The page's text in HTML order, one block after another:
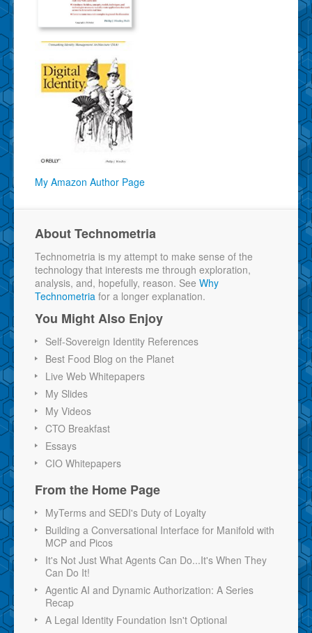
My Amazon Author Page
About Technometria
Technometria is my attempt to make sense of the
technology that interests me through exploration,
analysis, and, hopefully, reason. See Why
Technometria for a longer explanation.
You Might Also Enjoy
Self-Sovereign Identity References
Best Food Blog on the Planet
Live Web Whitepapers
My Slides
My Videos
CTO Breakfast
Essays
CIO Whitepapers
From the Home Page
MyTerms and SEDI's Duty of Loyalty
Building a Conversational Interface for Manifold with
MCP and Picos
It's Not Just What Agents Can Do...It's When They
Can Do It!
Agentic AI and Dynamic Authorization: A Series
Recap
A Legal Identity Foundation Isn't Optional